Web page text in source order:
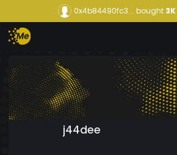
0x4b84490fc3... bought3K
j44dee